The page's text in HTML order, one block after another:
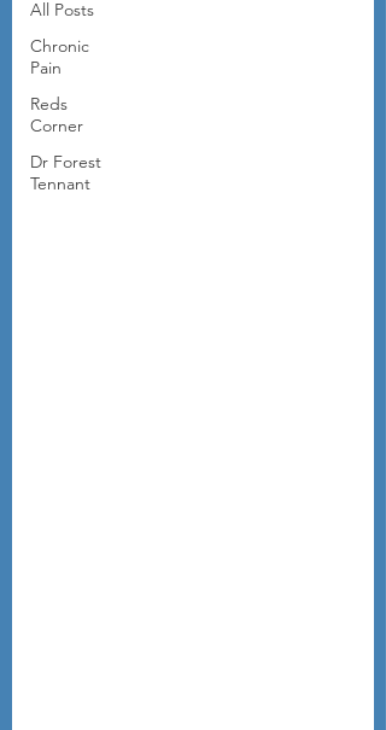
All Posts
Chronic
Pain
Reds
Corner
Dr Forest
Tennant